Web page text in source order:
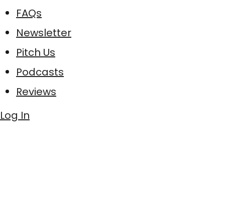
FAQs
Newsletter
Pitch Us
Podcasts
Reviews
Log In